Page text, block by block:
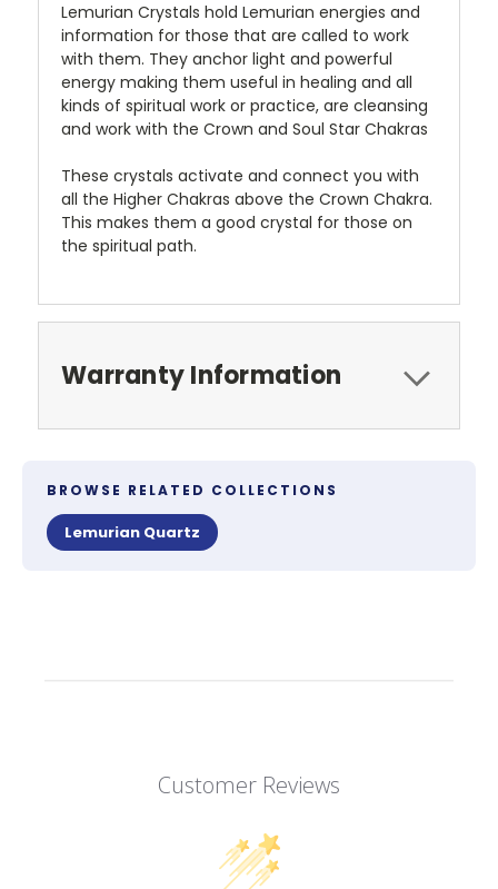
Lemurian Crystals hold Lemurian energies and
information for those that are called to work
with them. They anchor light and powerful
energy making them useful in healing and all
kinds of spiritual work or practice, are cleansing
and work with the Crown and Soul Star Chakras
These crystals activate and connect you with
all the Higher Chakras above the Crown Chakra.
This makes them a good crystal for those on
the spiritual path.
Warranty Information
BROWSE RELATED COLLECTIONS
Lemurian Quartz
Customer Reviews